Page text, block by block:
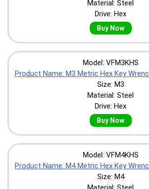
Material: Steel
Drive: Hex
Buy Now
Model: VFM3KHS
Product Name: M3 Metric Hex Key
Size: M3
Material: Steel
Drive: Hex
Buy Now
Model: VFM4KHS
Product Name: M4 Metric Hex Key
Size: M4